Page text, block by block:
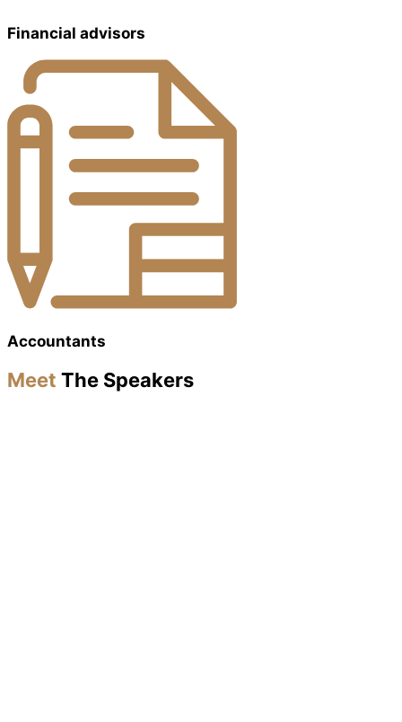
Financial advisors
Accountants
Meet The Speakers